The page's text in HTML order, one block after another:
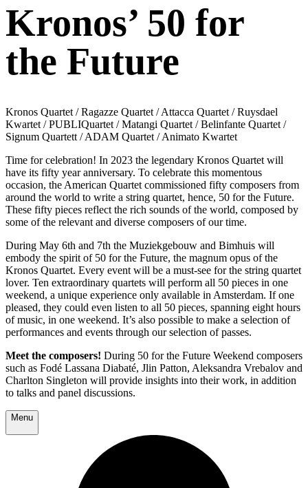
Kronos’ 50 for
the Future
Kronos Quartet / Ragazze Quartet / Attacca Quartet / Ruysdael
Kwartet / PUBLIQuartet / Matangi Quartet / Belinfante Quartet /
Signum Quartett / ADAM Quartet / Animato Kwartet
Time for celebration! In 2023 the legendary Kronos Quartet will
have its fifty year anniversary. To celebrate this momentous
occasion, the American Quartet commissioned fifty composers from
around the world to write a string quartet, hence, 50 for the Future.
These fifty pieces reflect the rich sounds of the world, composed by
some of the relevant and diverse composers of our time.
During May 6th and 7th the Muziekgebouw and Bimhuis will
embody the spirit of 50 for the Future, the magnum opus of the
Kronos Quartet. Every event will be a must-see for the string quartet
lover. Ten extraordinary quartets will perform all 50 pieces in one
weekend, a unique experience only available in Amsterdam. If one
pleased, they could even listen to all 50 pieces, spanning eight hours
of music, in one weekend. It’s also possible to make a selection of
performances and events through our selection of passes.
Meet the composers! During 50 for the Future Weekend composers
such as Fodé Lassana Diabaté, Jlin Patton, Aleksandra Vrebalov and
Charlton Singleton will provide insights into their work, in addition
to talks and panel discussions.
Menu